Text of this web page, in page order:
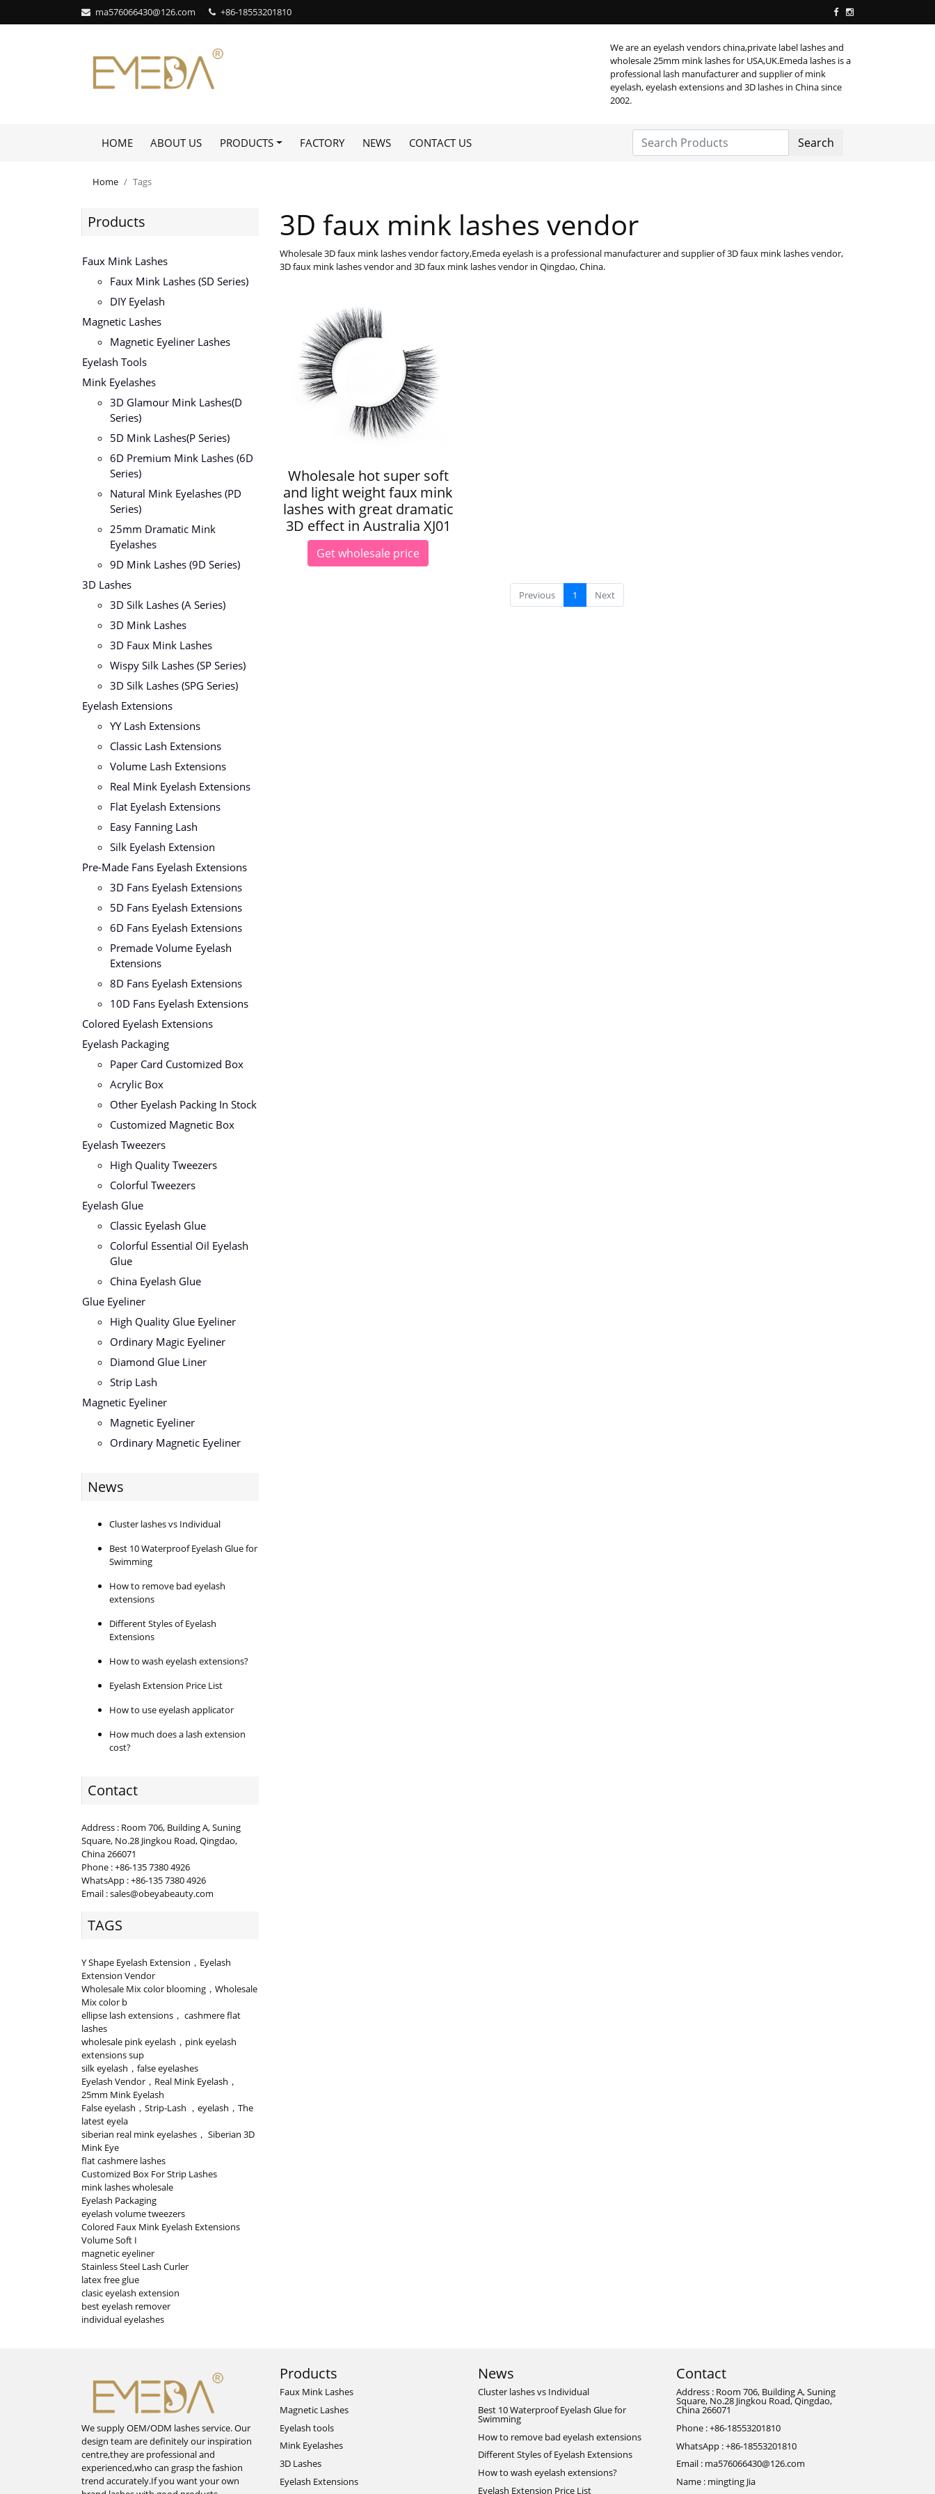
ma576066430@126.com +86-18553201810
We are an eyelash vendors china,private label lashes and
wholesale 25mm mink lashes for USA,UK.Emeda lashes is a
professional lash manufacturer and supplier of mink
eyelash, eyelash extensions and 3D lashes in China since
2002.
HOME ABOUT US PRODUCTS FACTORY NEWS CONTACT US Search
Home Tags
3D faux mink lashes vendor
Wholesale 3D faux mink lashes vendor factory,Emeda eyelash is a professional manufacturer and supplier of 3D faux mink lashes vendor,
3D faux mink lashes vendor and 3D faux mink lashes vendor in Qingdao, China.
Wholesale hot super soft
and light weight faux mink
lashes with great dramatic
3D effect in Australia XJ01
Get wholesale price
Previous 1 Next
Products
Faux Mink Lashes
Faux Mink Lashes (SD Series)
DIY Eyelash
Magnetic Lashes
Magnetic Eyeliner Lashes
Eyelash Tools
Mink Eyelashes
3D Glamour Mink Lashes(D
Series)
5D Mink Lashes(P Series)
6D Premium Mink Lashes (6D
Series)
Natural Mink Eyelashes (PD
Series)
25mm Dramatic Mink
Eyelashes
9D Mink Lashes (9D Series)
3D Lashes
3D Silk Lashes (A Series)
3D Mink Lashes
3D Faux Mink Lashes
Wispy Silk Lashes (SP Series)
3D Silk Lashes (SPG Series)
Eyelash Extensions
YY Lash Extensions
Classic Lash Extensions
Volume Lash Extensions
Real Mink Eyelash Extensions
Flat Eyelash Extensions
Easy Fanning Lash
Silk Eyelash Extension
Pre-Made Fans Eyelash Extensions
3D Fans Eyelash Extensions
5D Fans Eyelash Extensions
6D Fans Eyelash Extensions
Premade Volume Eyelash
Extensions
8D Fans Eyelash Extensions
10D Fans Eyelash Extensions
Colored Eyelash Extensions
Eyelash Packaging
Paper Card Customized Box
Acrylic Box
Other Eyelash Packing In Stock
Customized Magnetic Box
Eyelash Tweezers
High Quality Tweezers
Colorful Tweezers
Eyelash Glue
Classic Eyelash Glue
Colorful Essential Oil Eyelash
Glue
China Eyelash Glue
Glue Eyeliner
High Quality Glue Eyeliner
Ordinary Magic Eyeliner
Diamond Glue Liner
Strip Lash
Magnetic Eyeliner
Magnetic Eyeliner
Ordinary Magnetic Eyeliner
News
Cluster lashes vs Individual
Best 10 Waterproof Eyelash Glue for
Swimming
How to remove bad eyelash
extensions
Different Styles of Eyelash
Extensions
How to wash eyelash extensions?
Eyelash Extension Price List
How to use eyelash applicator
How much does a lash extension
cost?
Contact
Address : Room 706, Building A, Suning
Square, No.28 Jingkou Road, Qingdao,
China 266071
Phone : +86-135 7380 4926
WhatsApp : +86-135 7380 4926
Email : sales@obeyabeauty.com
TAGS
Y Shape Eyelash Extension，Eyelash
Extension Vendor
Wholesale Mix color blooming，Wholesale
Mix color b
ellipse lash extensions， cashmere flat
lashes
wholesale pink eyelash，pink eyelash
extensions sup
silk eyelash，false eyelashes
Eyelash Vendor，Real Mink Eyelash，
25mm Mink Eyelash
False eyelash，Strip-Lash ，eyelash，The
latest eyela
siberian real mink eyelashes， Siberian 3D
Mink Eye
flat cashmere lashes
Customized Box For Strip Lashes
mink lashes wholesale
Eyelash Packaging
eyelash volume tweezers
Colored Faux Mink Eyelash Extensions
Volume Soft I
magnetic eyeliner
Stainless Steel Lash Curler
latex free glue
clasic eyelash extension
best eyelash remover
individual eyelashes
We supply OEM/ODM lashes service. Our
design team are definitely our inspiration
centre,they are professional and
experienced,who can grasp the fashion
trend accurately.If you want your own
Products
Faux Mink Lashes
Magnetic Lashes
Eyelash tools
Mink Eyelashes
3D Lashes
Eyelash Extensions
News
Cluster lashes vs Individual
Best 10 Waterproof Eyelash Glue for
Swimming
How to remove bad eyelash extensions
Different Styles of Eyelash Extensions
How to wash eyelash extensions?
Eyelash Extension Price List
Contact
Address : Room 706, Building A, Suning
Square, No.28 Jingkou Road, Qingdao,
China 266071
Phone : +86-18553201810
WhatsApp : +86-18553201810
Email : ma576066430@126.com
Name : mingting Jia